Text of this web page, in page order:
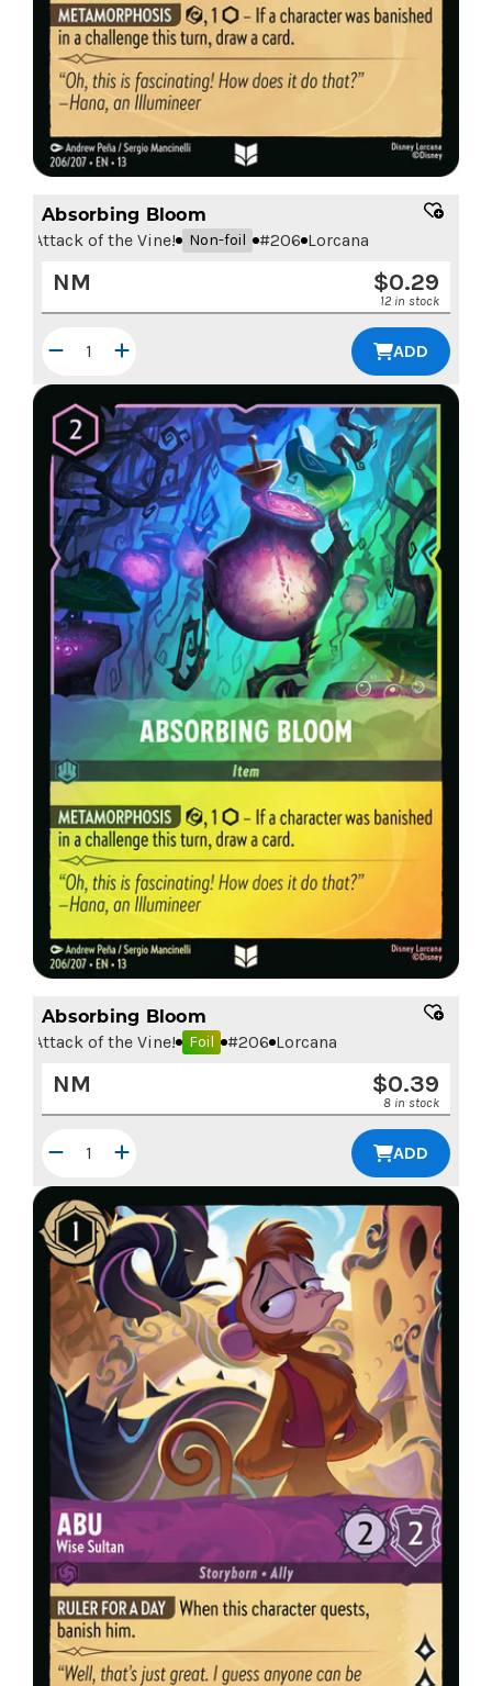
Absorbing Bloom
Attack of the Vine! Non-foil #206 Lorcana
$0.29
NM
12 in stock
ADD
Absorbing Bloom
Attack of the Vine! Foil #206 Lorcana
$0.39
NM
8 in stock
ADD